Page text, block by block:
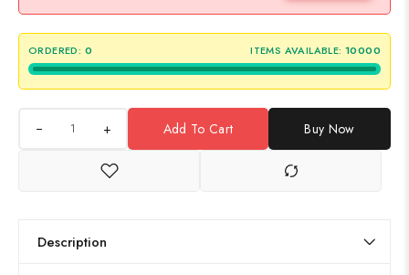
ORDERED: 0 ITEMS AVAILABLE: 10000
+ Add To Cart Buy Now
Description